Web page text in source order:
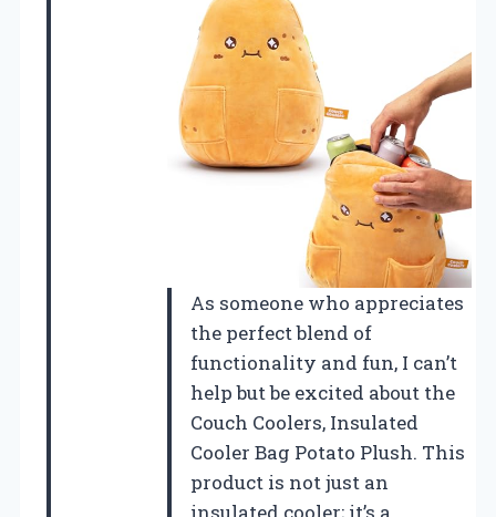
As someone who appreciates
the perfect blend of
functionality and fun, I can’t
help but be excited about the
Couch Coolers, Insulated
Cooler Bag Potato Plush. This
product is not just an
insulated cooler; it’s a